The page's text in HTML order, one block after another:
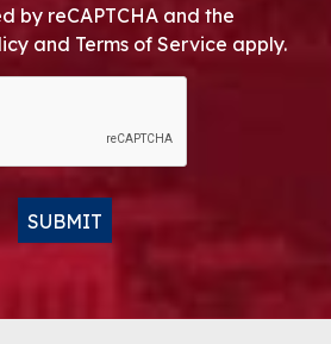
by reCAPTCHA and the
and Terms of Service apply.
SUBMIT